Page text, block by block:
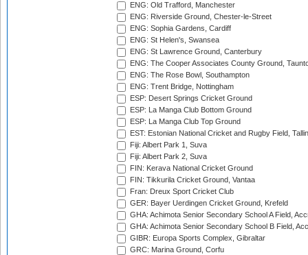
ENG: Old Trafford, Manchester
ENG: Riverside Ground, Chester-le-Street
ENG: Sophia Gardens, Cardiff
ENG: St Helen's, Swansea
ENG: St Lawrence Ground, Canterbury
ENG: The Cooper Associates County Ground,
ENG: The Rose Bowl, Southampton
ENG: Trent Bridge, Nottingham
ESP: Desert Springs Cricket Ground
ESP: La Manga Club Bottom Ground
ESP: La Manga Club Top Ground
EST: Estonian National Cricket and Rugby Field,
Fiji: Albert Park 1, Suva
Fiji: Albert Park 2, Suva
FIN: Kerava National Cricket Ground
FIN: Tikkurila Cricket Ground, Vantaa
Fran: Dreux Sport Cricket Club
GER: Bayer Uerdingen Cricket Ground, Krefeld
GHA: Achimota Senior Secondary School A Field,
GHA: Achimota Senior Secondary School B Field,
GIBR: Europa Sports Complex, Gibraltar
GRC: Marina Ground, Corfu